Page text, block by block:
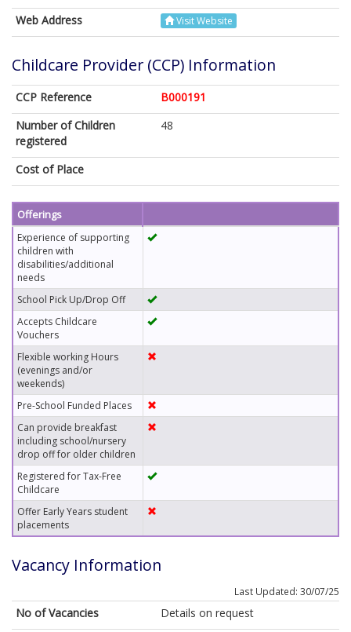
Web Address Visit Website
Childcare Provider (CCP) Information
CCP Reference
B000191
Number of Children
registered
48
Cost of Place
Offerings
Experience of supporting
children with
disabilities/additional
needs
School Pick Up/Drop Off
Accepts Childcare
Vouchers
Flexible working Hours
(evenings and/or
weekends)
Pre-School Funded Places
Can provide breakfast
including school/nursery
drop off for older children
Registered for Tax-Free
Childcare
Offer Early Years student
placements
Vacancy Information
Last Updated: 30/07/25
No of Vacancies
Details on request